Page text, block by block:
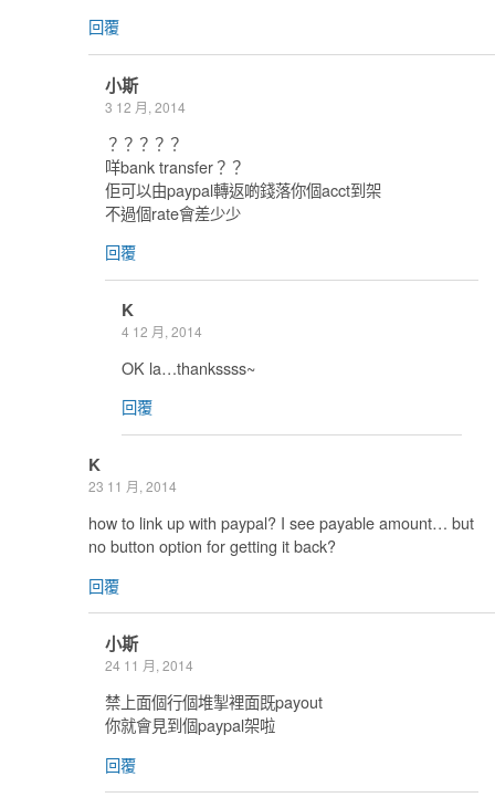
回覆
小斯
3 12 月, 2014
？？？？？
咩bank transfer？？
佢可以由paypal轉返啲錢落你個acct到架
不過個rate會差少少
回覆
K
4 12 月, 2014
OK la…thankssss~
回覆
K
23 11 月, 2014
how to link up with paypal? I see payable amount… but
no button option for getting it back?
回覆
小斯
24 11 月, 2014
禁上面個行個堆掣裡面既payout
你就會見到個paypal架啦
回覆